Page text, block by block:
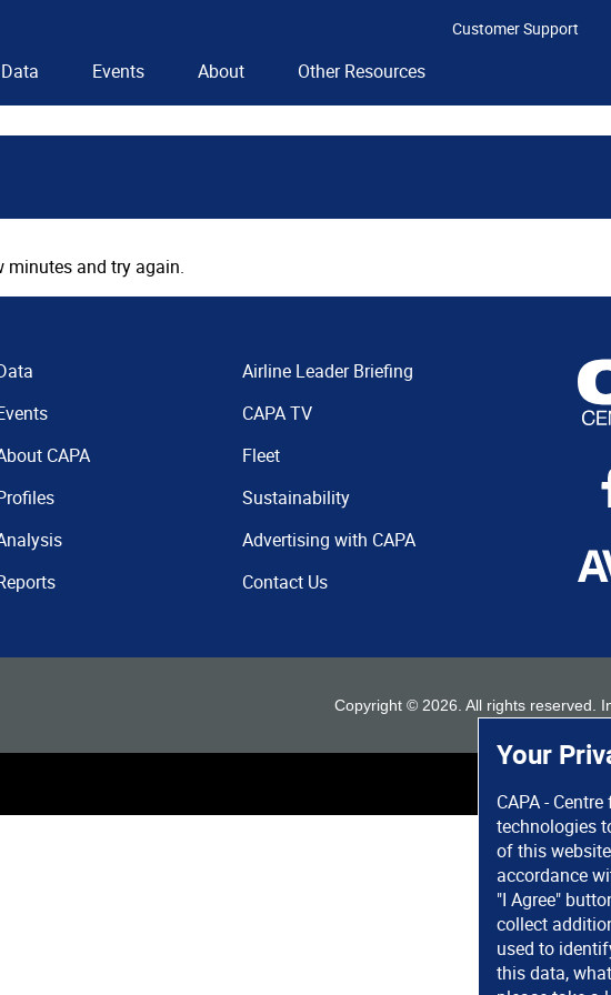
Your
CAPA -
technologies
of this
accordance
"I Agree"
collect
used to
this data,
Customer Support
Data Events About Other Resources
minutes and try again.
CAPA
Airline Leader Briefing
CAPA TV
Fleet
Sustainability
Advertising with CAPA
Contact Us
Copyright © 2026 . All rights reserved.